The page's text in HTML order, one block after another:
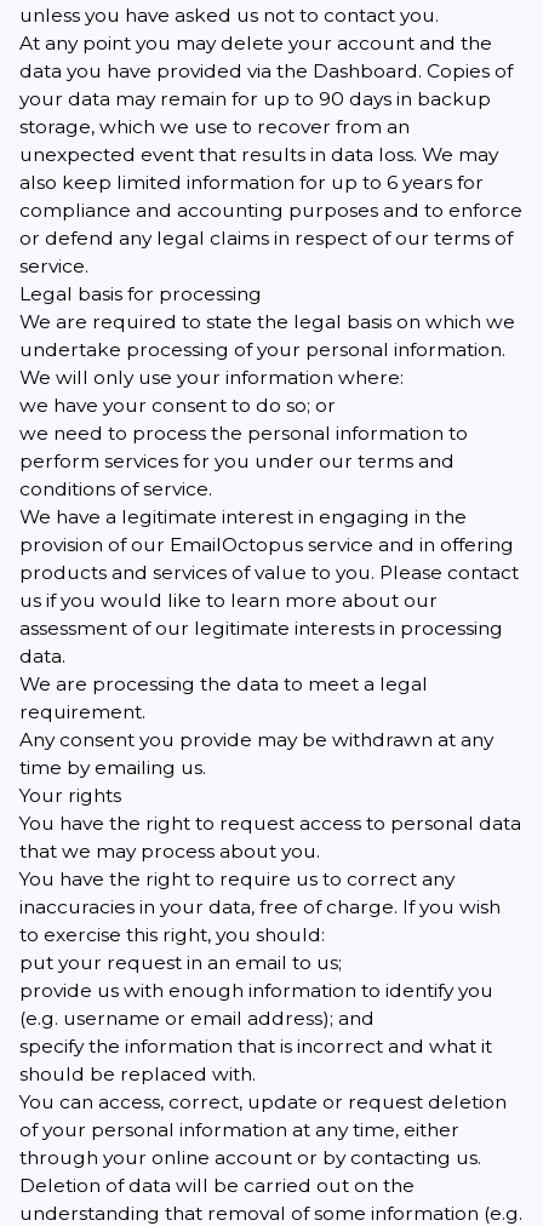
unless you have asked us not to contact you.
At any point you may delete your account and the
data you have provided via the Dashboard. Copies of
your data may remain for up to 90 days in backup
storage, which we use to recover from an
unexpected event that results in data loss. We may
also keep limited information for up to 6 years for
compliance and accounting purposes and to enforce
or defend any legal claims in respect of our terms of
service.
Legal basis for processing
We are required to state the legal basis on which we
undertake processing of your personal information.
We will only use your information where:
we have your consent to do so; or
we need to process the personal information to
perform services for you under our terms and
conditions of service.
We have a legitimate interest in engaging in the
provision of our EmailOctopus service and in offering
products and services of value to you. Please contact
us if you would like to learn more about our
assessment of our legitimate interests in processing
data.
We are processing the data to meet a legal
requirement.
Any consent you provide may be withdrawn at any
time by emailing us.
Your rights
You have the right to request access to personal data
that we may process about you.
You have the right to require us to correct any
inaccuracies in your data, free of charge. If you wish
to exercise this right, you should:
put your request in an email to us;
provide us with enough information to identify you
(e.g. username or email address); and
specify the information that is incorrect and what it
should be replaced with.
You can access, correct, update or request deletion
of your personal information at any time, either
through your online account or by contacting us.
Deletion of data will be carried out on the
understanding that removal of some information (e.g.